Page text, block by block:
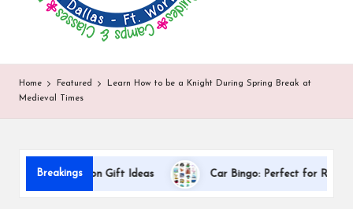
s
K
d
s
Resources
Home Featured
Learn How to be a Knight During Spring Break at
Medieval Times
Breakings
Appreciation Gift Ideas Car Bingo: Perfect for Road Trips